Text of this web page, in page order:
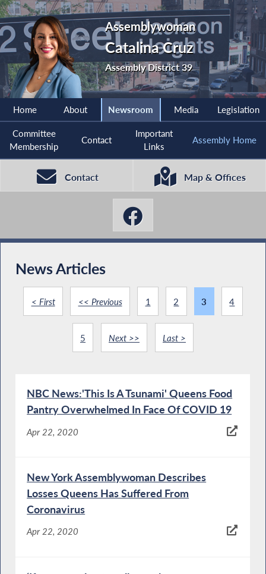
Assemblywoman
Catalina Cruz
Assembly District 39
Home About Newsroom Media Legislation
Committee
Membership
Contact
Important
Links
Assembly Home
Contact Map & Offices
News Articles
< First << Previous 1 2 3 4
5 Next >> Last >
NBC News:'This Is A Tsunami' Queens Food
Pantry Overwhelmed In Face Of COVID 19
Apr 22, 2020
New York Assemblywoman Describes
Losses Queens Has Suffered From
Coronavirus
Apr 22, 2020